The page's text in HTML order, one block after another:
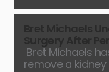
Bret Michaels
remove a